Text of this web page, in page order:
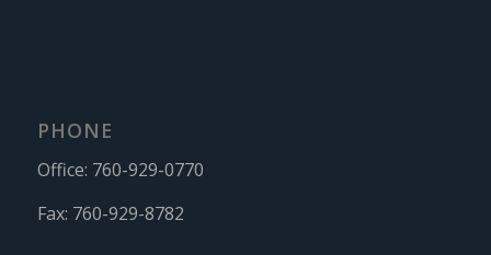
PHONE
Office: 760-929-0770
Fax: 760-929-8782